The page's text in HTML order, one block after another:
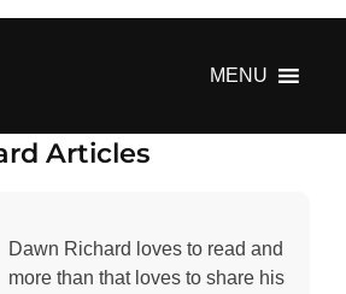
MENU
Articles
Dawn Richard loves to read and
more than that loves to share his